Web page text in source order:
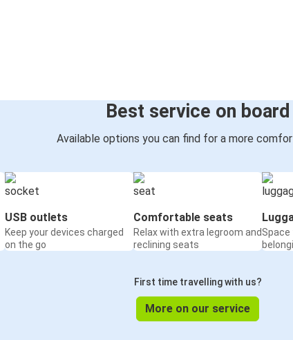
Best service on board
Available options you can find for a more
USB outlets
Keep your devices charged
on the go
Comfortable seats
Relax with extra legroom and
reclining seats
First time travelling with us?
More on our service